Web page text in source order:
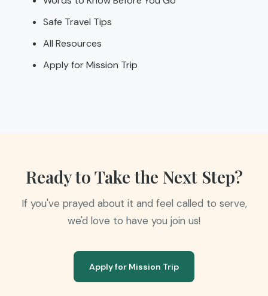
Safe Travel Tips
All Resources
Apply for Mission Trip
Ready to Take the Next Step?
If you've prayed about it and feel called to serve,
we'd love to have you join us!
Apply for Mission Trip